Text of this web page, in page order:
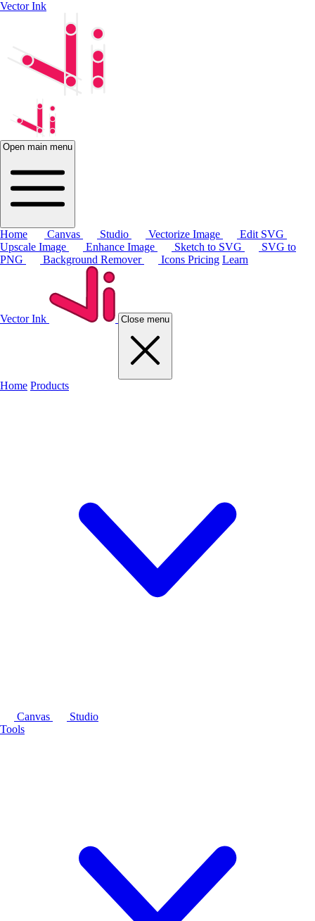
Vector Ink
Open main menu
Home Canvas Studio Vectorize Image
Edit SVG
Upscale Image
Enhance Image Sketch to SVG
SVG to
PNG
Background Remover Icons Pricing Learn
Vector Ink Close menu
Home Products
Canvas
Studio
Tools